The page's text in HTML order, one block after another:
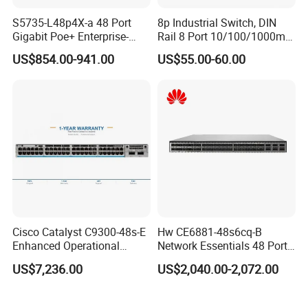
S5735-L48p4X-a 48 Port
Gigabit Poe+ Enterprise-
Class Network Switch
US$854.00-941.00
8p Industrial Switch, DIN
Rail 8 Port 10/100/1000m
Industrial Ethernet Switch
with 4 Port SFP, Fast
Network
US$55.00-60.00
Cisco Catalyst C9300-48s-E
Enhanced Operational
Efficiency Network Switch
US$7,236.00
Hw CE6881-48s6cq-B
Network Essentials 48 Port
Poe Iniector Industrial
Ethernet SFP Switch
US$2,040.00-2,072.00